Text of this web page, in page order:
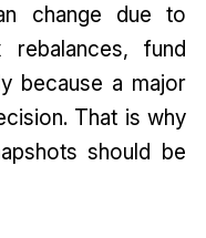
change due to
fund
because a major
That is why
should be